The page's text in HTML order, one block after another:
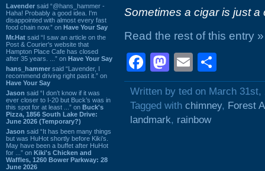
Lavender said “@hans_hammer -
Haha! Probably a good idea. I'm
disappointed with almost every fast
food chain now.” on Have Your Say
Mr.Hat said “I saw an article on the
Post & Courier's website that
Hampton Place Cafe has closed
after 35 years. ...” on Have Your Say
hans_hammer said “Lavender, I
recommend driving right past it.” on
Have Your Say
Jason said “I don’t know if it was
ever closer to I-20 but Buck’s was in
this spot for at least ...” on Buck's
Pizza, 1856 South Lake Drive:
June 2026 (Temporary?)
Jason said “It has been many things
but was HuHot shortly before Kiki’s.
May have been a buffet after HuHot
for ...” on Kiki's Chicken and
Waffles, 1260 Bower Parkway: 28
June 2026
Sometimes a cigar is just a
Read the rest of this entry »
Facebook
Mastodon
Email
Written by ted on March 31st,
Tagged with chimney, Forest
landmark, rainbow